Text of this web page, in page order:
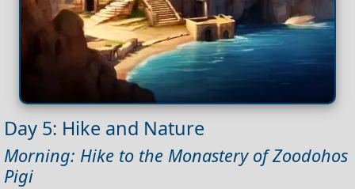
Day 5: Hike and Nature
Morning: Hike to the Monastery of Zoodohos
Pigi